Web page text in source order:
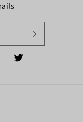
Twitter